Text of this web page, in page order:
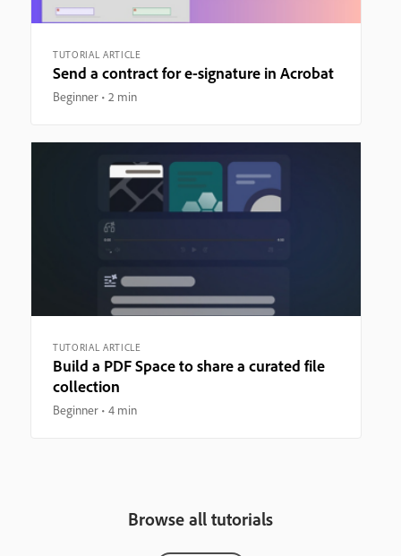
TUTORIAL ARTICLE
Send a contract for e-signature in Acrobat
Beginner 2 min
TUTORIAL ARTICLE
Build a PDF Space to share a curated file
collection
Beginner 4 min
Browse all tutorials